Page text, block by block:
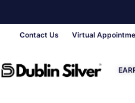
Contact Us Virtual